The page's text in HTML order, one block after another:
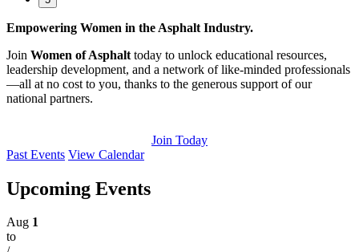
Empowering Women in the Asphalt Industry.
Join Women of Asphalt today to unlock educational resources,
leadership development, and a network of like-minded professionals
—all at no cost to you, thanks to the generous support of our
national partners.
Join Today
Past Events View Calendar
Upcoming Events
Aug 1
to